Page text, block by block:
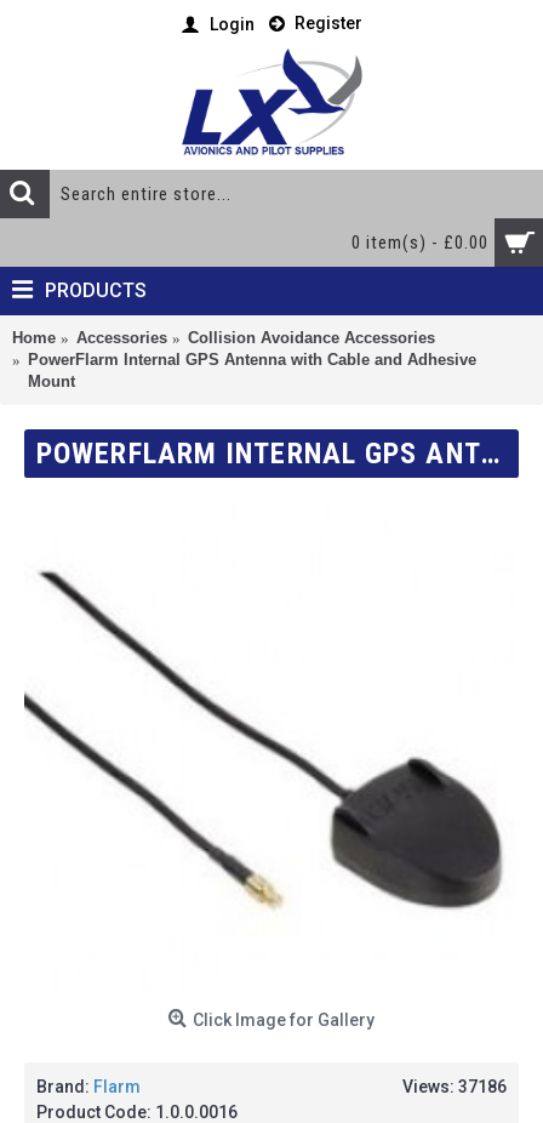
Login Register
0 item(s) - £0.00
PRODUCTS
Home Accessories
Collision Avoidance Accessories
PowerFlarm Internal GPS Antenna with Cable and Adhesive
Mount
POWERFLARM INTERNAL GPS ANTENNA WITH CABLE AND ADHESIVE MOUNT
Click Image for Gallery
Views: 37186
Brand: Flarm
Product Code: 1.0.0.0016